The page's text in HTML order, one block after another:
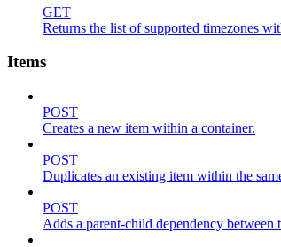
GET
Returns the list of supported timezones
Items
POST
Creates a new item within a container.
POST
Duplicates an existing item within the
POST
Adds a parent-child dependency between